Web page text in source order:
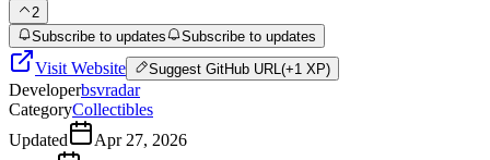
2
Subscribe to updates
Subscribe to updates
Visit Website SuggestGitHub URL(+1 XP)
Developerbsvradar
CategoryCollectibles
Updated
Apr 27, 2026